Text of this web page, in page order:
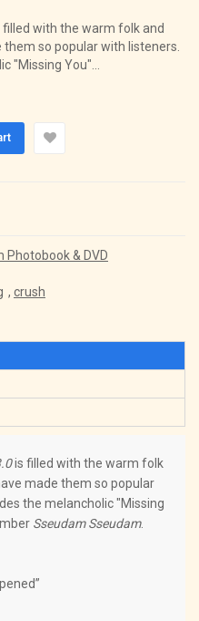
filled with the warm folk and
so popular with listeners.
"Missing You"...
Photobook & DVD
, crush
is filled with the warm folk
made them so popular
the melancholic "Missing
Sseudam Sseudam.